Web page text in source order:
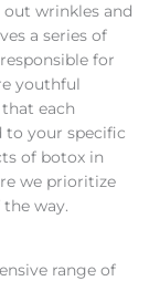
wrinkles and
a series of
for
youthful
each
to your specific
of botox in
we prioritize
way.
range of